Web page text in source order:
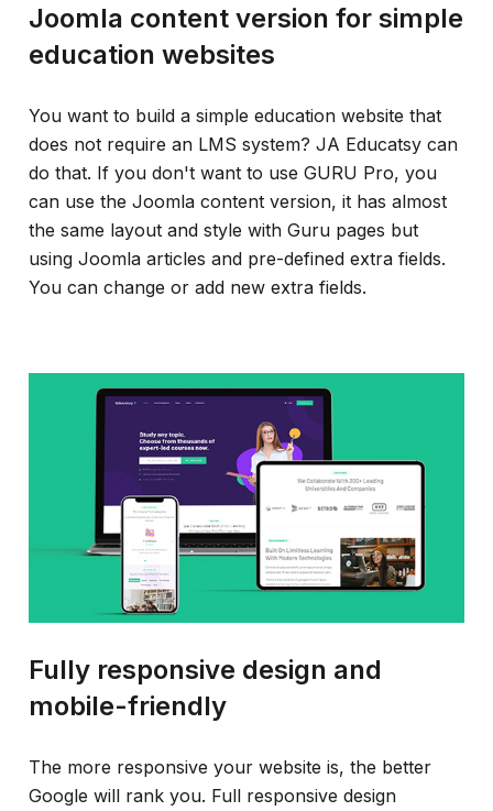
Joomla content version for simple
education websites
You want to build a simple education website that
does not require an LMS system? JA Educatsy can
do that. If you don't want to use GURU Pro, you
can use the Joomla content version, it has almost
the same layout and style with Guru pages but
using Joomla articles and pre-defined extra fields.
You can change or add new extra fields.
Fully responsive design and
mobile-friendly
The more responsive your website is, the better
Google will rank you. Full responsive design